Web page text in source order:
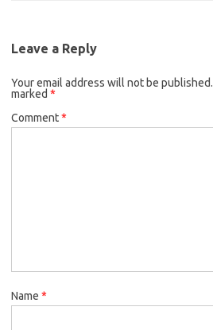
Leave a Reply
Your email address will not be published.
marked *
Comment*
Name *